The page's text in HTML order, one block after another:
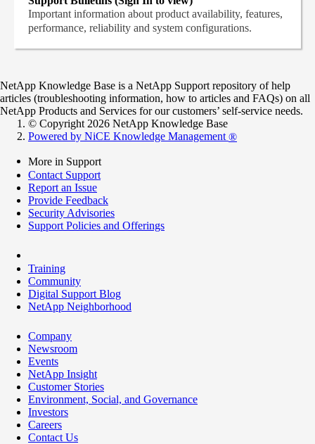
Important information about product availability, features,
performance, reliability and system configurations.
NetApp Knowledge Base is a NetApp Support repository of help
articles (troubleshooting information, how to articles and FAQs) on all
NetApp Products and Services for our customers’ self-service needs.
© Copyright 2026 NetApp Knowledge Base
Powered by NiCE Knowledge Management ®
More in Support
Contact Support
Report an Issue
Provide Feedback
Security Advisories
Support Policies and Offerings
Training
Community
Digital Support Blog
NetApp Neighborhood
Company
Newsroom
Events
NetApp Insight
Customer Stories
Environment, Social, and Governance
Investors
Careers
Contact Us